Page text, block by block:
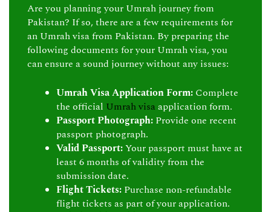
Are you planning your Umrah journey from
Pakistan? If so, there are a few requirements for
an Umrah visa from Pakistan. By preparing the
following documents for your Umrah visa, you
can ensure a sound journey without any issues:
Umrah Visa Application Form: Complete
the official Umrah visaapplication form.
Passport Photograph: Provide one recent
passport photograph.
Valid Passport:Your passport must have at
least 6 months of validity from the
submission date.
Flight Tickets: Purchase non-refundable
flight tickets as part of your application.